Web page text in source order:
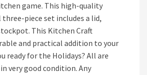
game. This high-quality
piece set includes a lid,
This Kitchen Craft
and practical addition to your
ready for the Holidays? All are
very good condition. Any